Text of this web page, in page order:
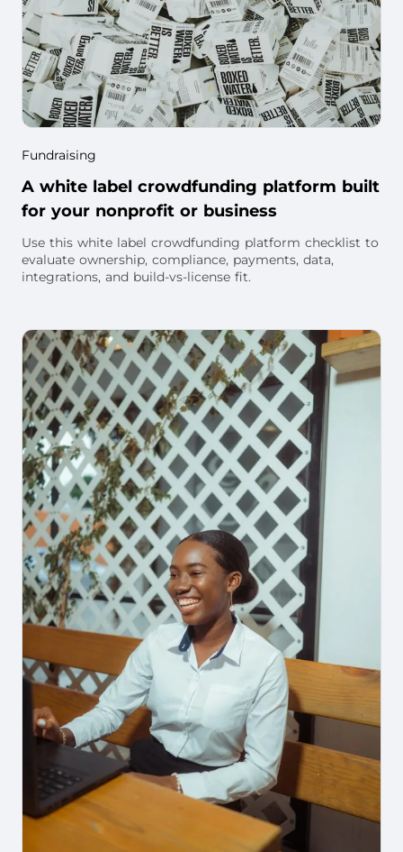
Fundraising
A white label crowdfunding platform built
for your nonprofit or business
Use this white label crowdfunding platform checklist to
evaluate ownership, compliance, payments, data,
integrations, and build-vs-license fit.